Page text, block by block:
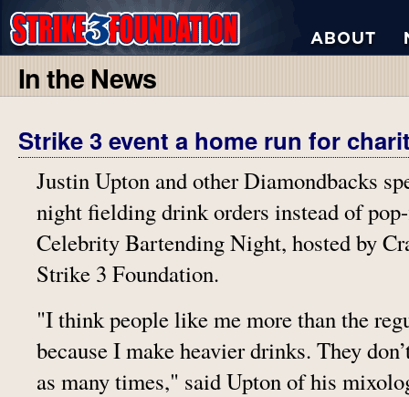
In the News
Strike 3 event a home run for
Justin Upton and other Diamondbacks
night fielding drink orders instead of
Celebrity Bartending Night, hosted by
Strike 3 Foundation.
"I think people like me more than the
because I make heavier drinks. They
as many times," said Upton of his